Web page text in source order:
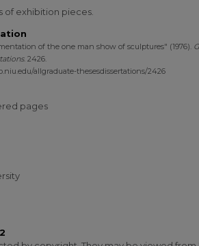
of exhibition pieces.
of the one man show of sculptures" (1976).
. 2426.
allgraduate-thesesdissertations/2426
pages